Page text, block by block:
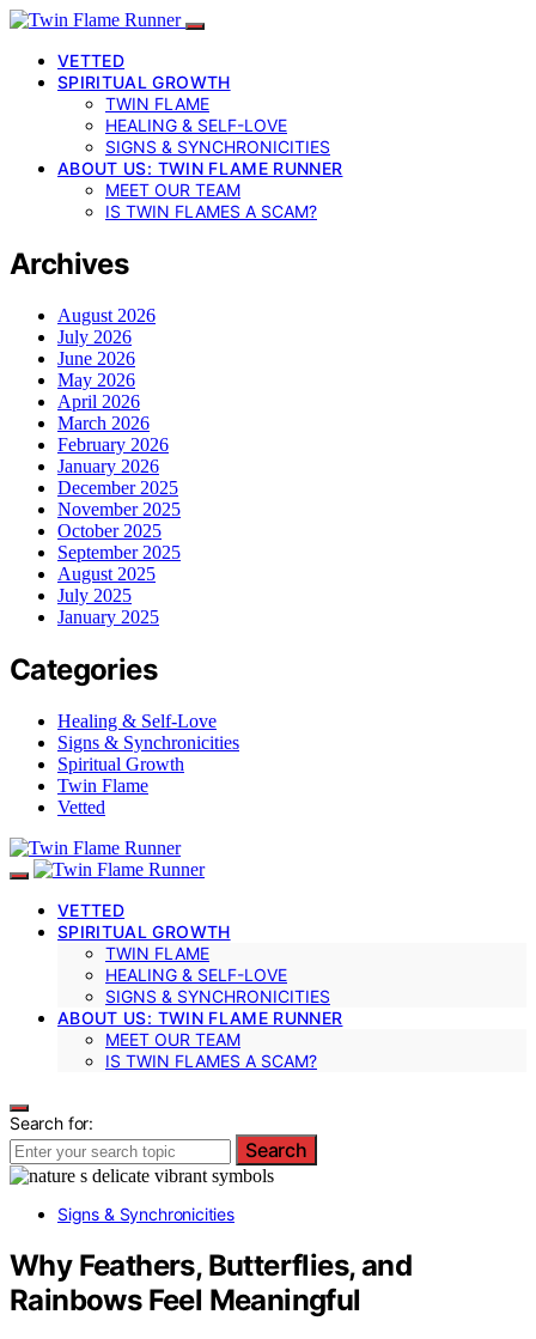
VETTED
SPIRITUAL GROWTH
TWIN FLAME
HEALING & SELF-LOVE
SIGNS & SYNCHRONICITIES
ABOUT US: TWIN FLAME RUNNER
MEET OUR TEAM
IS TWIN FLAMES A SCAM?
Archives
August 2026
July 2026
June 2026
May 2026
April 2026
March 2026
February 2026
January 2026
December 2025
November 2025
October 2025
September 2025
August 2025
July 2025
January 2025
Categories
Healing & Self-Love
Signs & Synchronicities
Spiritual Growth
Twin Flame
Vetted
VETTED
SPIRITUAL GROWTH
TWIN FLAME
HEALING & SELF-LOVE
SIGNS & SYNCHRONICITIES
ABOUT US: TWIN FLAME RUNNER
MEET OUR TEAM
IS TWIN FLAMES A SCAM?
Search for:
Search
Signs & Synchronicities
Why Feathers, Butterflies, and
Rainbows Feel Meaningful